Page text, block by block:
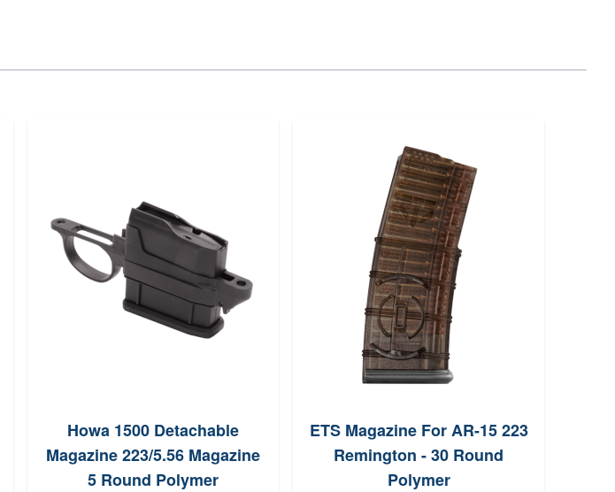
Howa 1500 Detachable
Magazine 223/5.56 Magazine
5 Round Polymer
ETS Magazine For AR-15 223
Remington - 30 Round
Polymer